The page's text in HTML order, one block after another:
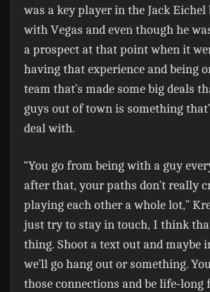
was a key player in the Jack
with Vegas and even though he
a prospect at that point when it
having that experience and being
team that’s made some big deals
guys out of town is something
deal with.
“You go from being with a guy
after that, your paths don’t really
playing each other a whole lot,”
just try to stay in touch, I think
thing. Shoot a text out and maybe
we’ll go hang out or something.
those connections and be life-long